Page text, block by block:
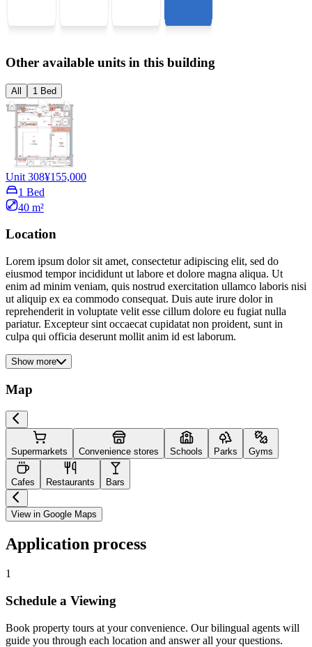
Other available units in this building
All 1 Bed
Unit 308¥155,000
1 Bed
40 m²
Location
Lorem ipsum dolor sit amet, consectetur adipiscing elit, sed do
eiusmod tempor incididunt ut labore et dolore magna aliqua. Ut
enim ad minim veniam, quis nostrud exercitation ullamco laboris nisi
ut aliquip ex ea commodo consequat. Duis aute irure dolor in
reprehenderit in voluptate velit esse cillum dolore eu fugiat nulla
pariatur. Excepteur sint occaecat cupidatat non proident, sunt in
culpa qui officia deserunt mollit anim id est laborum.
Show more
Map
Supermarkets Convenience stores Schools Parks Gyms
Cafes Restaurants Bars
View in Google Maps
Application process
1
Schedule a Viewing
Book property tours at your convenience. Our bilingual agents will
guide you through each location and answer all your questions.